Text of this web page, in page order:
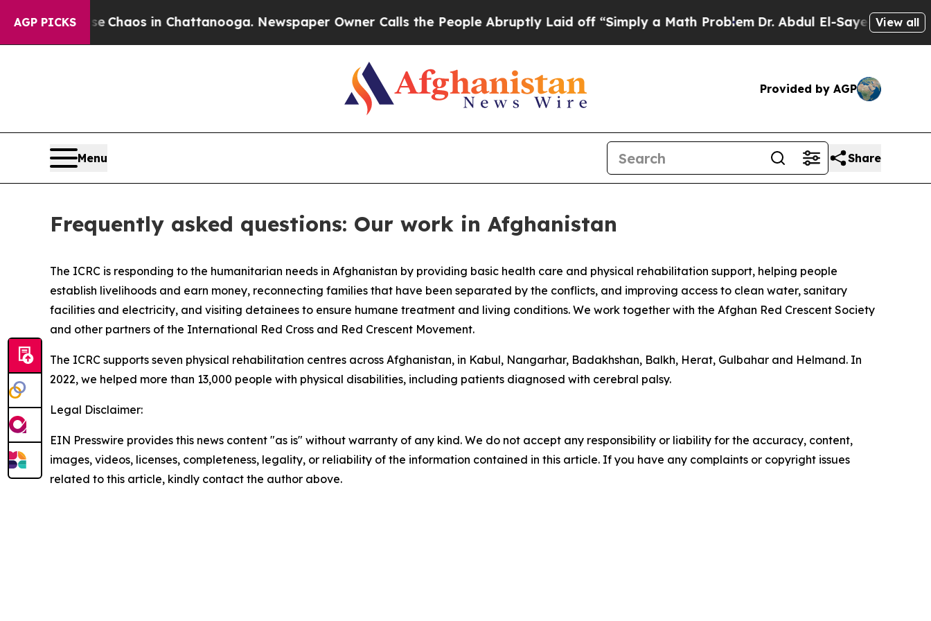
AGP PICKS
Collapse Chaos in Chattanooga. Newspaper Owner Calls the People Abruptly Laid off “Simply a Math ProblemDr. Abdul El-Sayed onView all
Provided by AGP
Menu Share
Frequently asked questions: Our work in Afghanistan
The ICRC is responding to the humanitarian needs in Afghanistan by providing basic health care and physical rehabilitation support, helping people
establish livelihoods and earn money, reconnecting families that have been separated by the conflicts, and improving access to clean water, sanitary
facilities and electricity, and visiting detainees to ensure humane treatment and living conditions. We work together with the Afghan Red Crescent Society
and other partners of the International Red Cross and Red Crescent Movement.
The ICRC supports seven physical rehabilitation centres across Afghanistan, in Kabul, Nangarhar, Badakhshan, Balkh, Herat, Gulbahar and Helmand. In
2022, we helped more than 13,000 people with physical disabilities, including patients diagnosed with cerebral palsy.
Legal Disclaimer:
EIN Presswire provides this news content "as is" without warranty of any kind. We do not accept any responsibility or liability for the accuracy, content,
images, videos, licenses, completeness, legality, or reliability of the information contained in this article. If you have any complaints or copyright issues
related to this article, kindly contact the author above.